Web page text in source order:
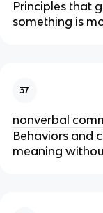
Principles that
something is
37
nonverbal
Behaviors and
meaning